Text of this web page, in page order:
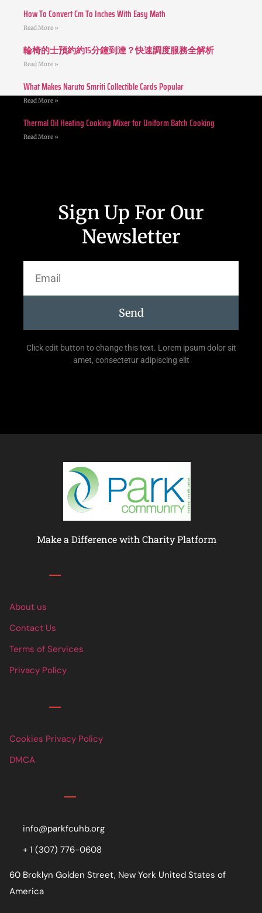
How To Convert Cm To Inches With Easy Math
Read More »
輪椅的士預約約15分鐘到達？快速調度服務全解析
Read More »
What Makes Naruto Smriti Collectible Cards Popular
Read More »
Thermal Oil Heating Cooking Mixer for Uniform Batch Cooking
Read More »
Sign Up For Our
Newsletter
Send
Click edit button to change this text. Lorem ipsum dolor sit
amet, consectetur adipiscing elit
Make a Difference with Charity Platform
About us
Contact Us
Terms of Services
Privacy Policy
Cookies Privacy Policy
DMCA
info@parkfcuhb.org
+ 1 (307) 776-0608
60 Broklyn Golden Street, New York United States of
America